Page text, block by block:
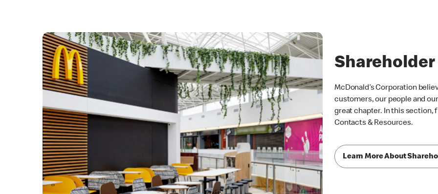
McDonald’s Corporation
customers, our people and
great chapter. In this section,
Contacts & Resources.
Learn More About